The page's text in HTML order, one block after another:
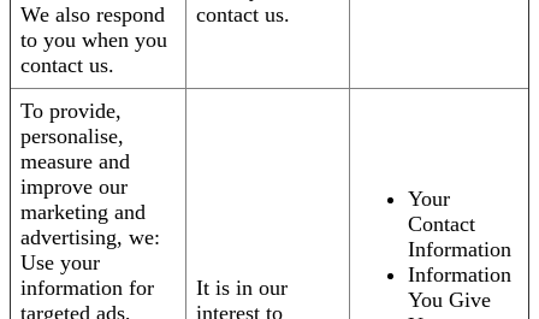
We also respond
to you when you
contact us.
contact us.
To provide,
personalise,
measure and
improve our
marketing and
advertising, we:
Use your
information for
targeted ads,
It is in our
interest to
Your
Contact
Information
Information
You Give